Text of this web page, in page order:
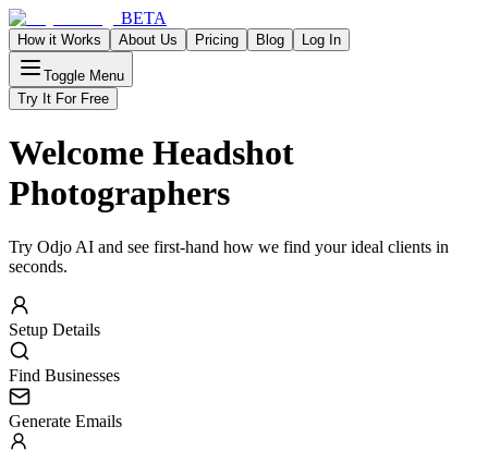
BETA
How it Works About Us Pricing Blog Log In
Toggle Menu
Try It For Free
Welcome Headshot
Photographers
Try Odjo AI and see first-hand how we find your ideal clients in
seconds.
Setup Details
Find Businesses
Generate Emails